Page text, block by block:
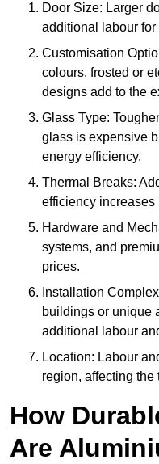
Door Size: Larger
additional labour
Customisation
colours, frosted or
designs add to the
Glass Type:
glass is expensive
energy efficiency.
Thermal Breaks:
efficiency increases
Hardware and
systems, and
prices.
Installation
buildings or unique
additional labour
Location: Labour
region, affecting the
How
Are